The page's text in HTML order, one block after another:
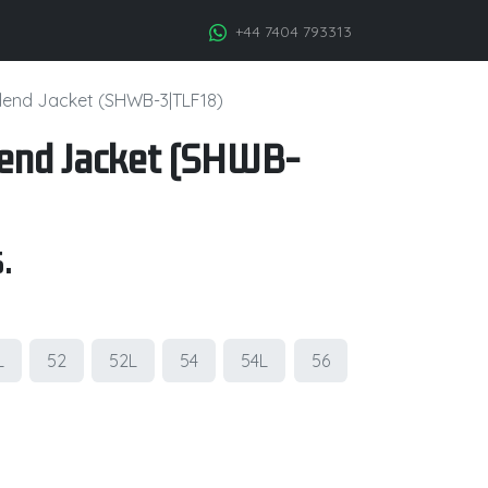
+44 7404 793313
Jacket (SHWB-3|TLF18)
Jacket (SHWB-
52 52L 54 54L 56